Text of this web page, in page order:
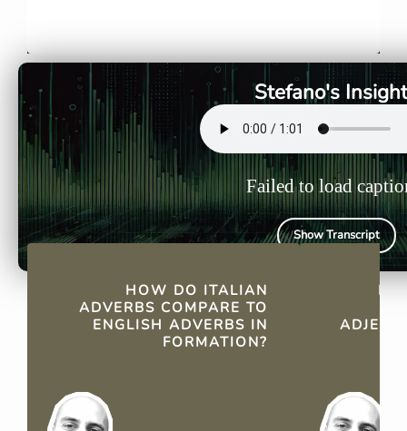
Stefano's
Failed to load
Show Transcript
QUICK FACTSHOW DO ITALIAN
ADVERBS COMPARE TO
ENGLISH ADVERBS IN
FORMATION?
while English commonly uses
"-ly."
form, e.g.,